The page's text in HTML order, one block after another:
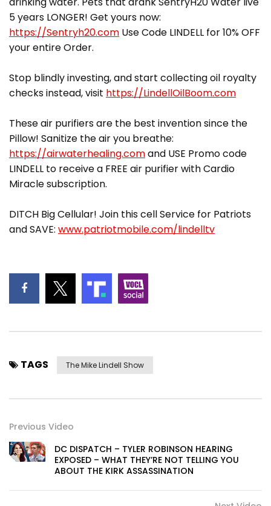
5 years LONGER! Get yours now:
https://Sentryh20.com Use Code LINDELL for 10% OFF
your entire Order.
Stop blindly investing, and start collecting oil royalty
checks instead, visit https://LindellOilBoom.com
These air purifiers are the best invention since the
Pillow! Sanitize the air you breathe:
https://airwaterhealing.comand USE Promo code
LINDELL to receive a FREE air purifier with Cardio
Miracle subscription.
DITCH Big Cellular! Join this cell Service for Patriots
and SAVE: www.patriotmobile.com/lindelltv
TAGS The Mike Lindell Show
Previous Video
DC DISPATCH – TYLER ROBINSON HEARING
EXPOSED – WHAT THEY’RE NOT TELLING YOU
ABOUT THE KIRK ASSASSINATION